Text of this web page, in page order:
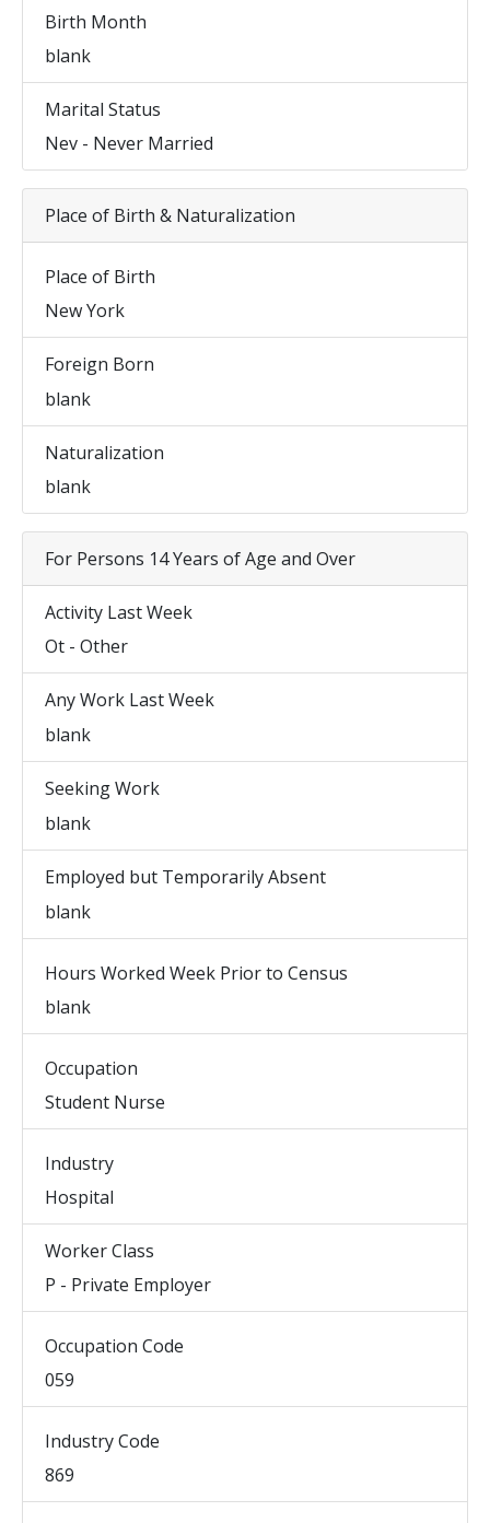
Birth Month
blank
Marital Status
Nev - Never Married
Place of Birth & Naturalization
Place of Birth
New York
Foreign Born
blank
Naturalization
blank
For Persons 14 Years of Age and Over
Activity Last Week
Ot - Other
Any Work Last Week
blank
Seeking Work
blank
Employed but Temporarily Absent
blank
Hours Worked Week Prior to Census
blank
Occupation
Student Nurse
Industry
Hospital
Worker Class
P - Private Employer
Occupation Code
059
Industry Code
869